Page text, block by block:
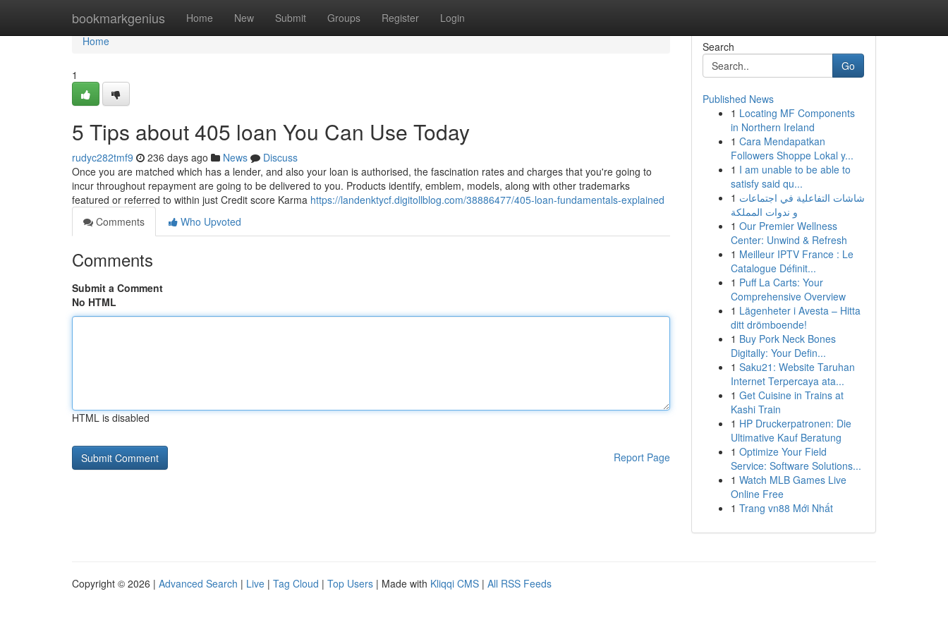
bookmarkgenius Home New Submit Groups Register Login
Home
Home
1
5 Tips about 405 loan You Can Use Today
rudyc282tmf9 236 days ago News
Discuss
Once you are matched which has a lender, and also your loan is authorised, the fascination rates and charges that you're going to
incur throughout repayment are going to be delivered to you. Products identify, emblem, models, along with other trademarks
featured or referred to within just Credit score Karma https://landenktycf.digitollblog.com/38886477/405-loan-fundamentals-explained
Comments
Who Upvoted
Comments
Submit a Comment
No HTML
HTML is disabled
Report Page
Search
Go
Published News
1 Locating MF Components
in Northern Ireland
1 Cara Mendapatkan
Followers Shoppe Lokal y...
1 I am unable to be able to
satisfy said qu...
1 شاشات التفاعلية في اجتماعات
و ندوات المملكة
1 Our Premier Wellness
Center: Unwind & Refresh
1 Meilleur IPTV France : Le
Catalogue Définit...
1 Puff La Carts: Your
Comprehensive Overview
1 Lägenheter i Avesta – Hitta
ditt drömboende!
1 Buy Pork Neck Bones
Digitally: Your Defin...
1 Saku21: Website Taruhan
Internet Terpercaya ata...
1 Get Cuisine in Trains at
Kashi Train
1 HP Druckerpatronen: Die
Ultimative Kauf Beratung
1 Optimize Your Field
Service: Software Solutions...
1 Watch MLB Games Live
Online Free
1 Trang vn88 Mới Nhất
Copyright © 2026 | Advanced Search | Live | Tag Cloud | Top Users | Made with Kliqqi CMS | All RSS Feeds